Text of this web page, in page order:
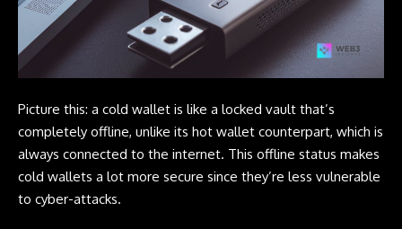
Picture this: a cold wallet is like a locked vault that’s
completely offline, unlike its hot wallet counterpart, which is
always connected to the internet. This offline status makes
cold wallets a lot more secure since they’re less vulnerable
to cyber-attacks.